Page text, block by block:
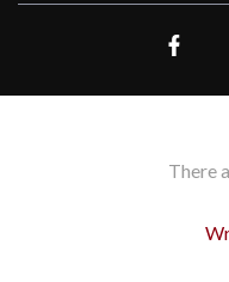
There